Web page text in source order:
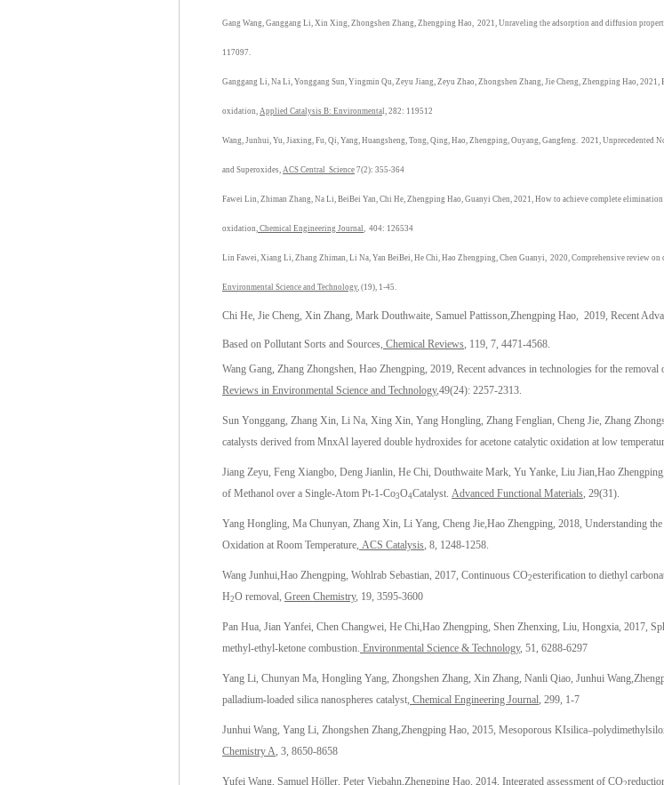
Gang Wang, Ganggang Li, Xin Xing, Zhongshen Zhang, Zhengping Hao, 2021, Unraveling the adsorption and diffusion
117097.
Ganggang Li, Na Li, Yonggang Sun, Yingmin Qu, Zeyu Jiang, Zeyu Zhao, Zhongshen Zhang, Jie Cheng, Zhengping Hao, 2021,
oxidation, Applied Catalysis B: Environmental, 282: 119512
Wang, Junhui, Yu, Jiaxing, Fu, Qi, Yang, Huangsheng, Tong, Qing, Hao, Zhengping, Ouyang, Gangfeng. 2021, Unprecedented
and Superoxides, ACS Central Science 7(2): 355-364
Fawei Lin, Zhiman Zhang, Na Li, BeiBei Yan, Chi He, Zhengping Hao, Guanyi Chen, 2021, How to achieve complete
oxidation, Chemical Engineering Journal, 404: 126534
Lin Fawei, Xiang Li, Zhang Zhiman, Li Na, Yan BeiBei, He Chi, Hao Zhengping, Chen Guanyi, 2020, Comprehensive review
Environmental Science and Technology, (19), 1-45.
Chi He, Jie Cheng, Xin Zhang, Mark Douthwaite, Samuel Pattisson,Zhengping Hao, 2019, Recent
Based on Pollutant Sorts and Sources, Chemical Reviews, 119, 7, 4471-4568.
Wang Gang, Zhang Zhongshen, Hao Zhengping, 2019, Recent advances in technologies for the
Reviews in Environmental Science and Technology,49(24): 2257-2313.
Sun Yonggang, Zhang Xin, Li Na, Xing Xin, Yang Hongling, Zhang Fenglian, Cheng Jie, Zhang
catalysts derived from MnxAl layered double hydroxides for acetone catalytic oxidation at low
Jiang Zeyu, Feng Xiangbo, Deng Jianlin, He Chi, Douthwaite Mark, Yu Yanke, Liu Jian,Hao Zhengping
of Methanol over a Single-Atom Pt-1-Co3O4Catalyst. Advanced Functional Materials, 29(31).
Yang Hongling, Ma Chunyan, Zhang Xin, Li Yang, Cheng Jie,Hao Zhengping, 2018, Understanding
Oxidation at Room Temperature, ACS Catalysis, 8, 1248-1258.
Wang Junhui,Hao Zhengping, Wohlrab Sebastian, 2017, Continuous CO2esterification to diethyl
H2O removal, Green Chemistry, 19, 3595-3600
Pan Hua, Jian Yanfei, Chen Changwei, He Chi,Hao Zhengping, Shen Zhenxing, Liu, Hongxia, 2017,
methyl-ethyl-ketone combustion. Environmental Science & Technology, 51, 6288-6297
Yang Li, Chunyan Ma, Hongling Yang, Zhongshen Zhang, Xin Zhang, Nanli Qiao, Junhui Wang,
palladium-loaded silica nanospheres catalyst, Chemical Engineering Journal, 299, 1-7
Junhui Wang, Yang Li, Zhongshen Zhang,Zhengping Hao, 2015, Mesoporous
Chemistry A, 3, 8650-8658
Yufei Wang, Samuel Höller, Peter Viebahn,Zhengping Hao, 2014, Integrated assessment of CO